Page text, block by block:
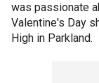
was passionate
Valentine's Day
High in Parkland.